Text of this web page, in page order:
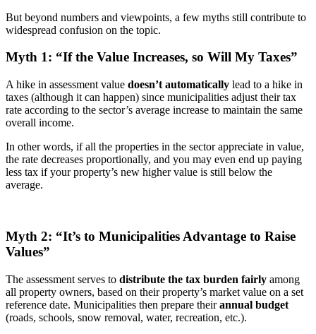
But beyond numbers and viewpoints, a few myths still contribute to
widespread confusion on the topic.
Myth 1: “If the Value Increases, so Will My Taxes”
A hike in assessment value doesn’t automatically lead to a hike in
taxes (although it can happen) since municipalities adjust their tax
rate according to the sector’s average increase to maintain the same
overall income.
In other words, if all the properties in the sector appreciate in value,
the rate decreases proportionally, and you may even end up paying
less tax if your property’s new higher value is still below the
average.
Myth 2: “It’s to Municipalities Advantage to Raise
Values”
The assessment serves to distribute the tax burden fairly among
all property owners, based on their property’s market value on a set
reference date. Municipalities then prepare theirannual budget
(roads, schools, snow removal, water, recreation, etc.).